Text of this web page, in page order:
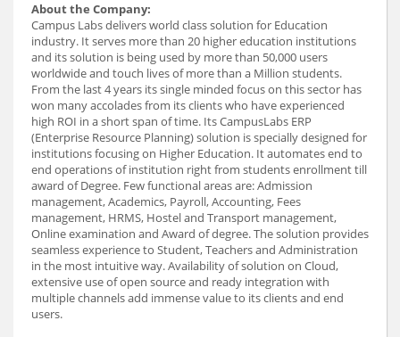
About the Company:
Campus Labs delivers world class solution for Education
industry. It serves more than 20 higher education institutions
and its solution is being used by more than 50,000 users
worldwide and touch lives of more than a Million students.
From the last 4 years its single minded focus on this sector has
won many accolades from its clients who have experienced
high ROI in a short span of time. Its CampusLabs ERP
(Enterprise Resource Planning) solution is specially designed for
institutions focusing on Higher Education. It automates end to
end operations of institution right from students enrollment till
award of Degree. Few functional areas are: Admission
management, Academics, Payroll, Accounting, Fees
management, HRMS, Hostel and Transport management,
Online examination and Award of degree. The solution provides
seamless experience to Student, Teachers and Administration
in the most intuitive way. Availability of solution on Cloud,
extensive use of open source and ready integration with
multiple channels add immense value to its clients and end
users.